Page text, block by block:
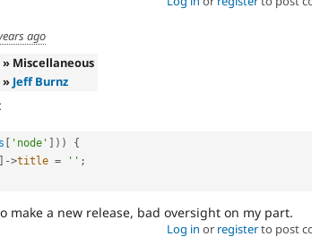
ago
» Miscellaneous
» Jeff Burnz
'node' ) )
{
->title = '' ;
make a new release, bad oversight on my part.
Log in or registerto post